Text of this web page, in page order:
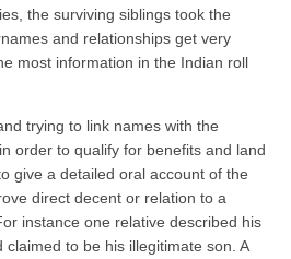
the surviving siblings took the
and relationships get very
most information in the Indian roll
trying to link names with the
order to qualify for benefits and land
give a detailed oral account of the
direct decent or relation to a
instance one relative described his
to be his illegitimate son. A